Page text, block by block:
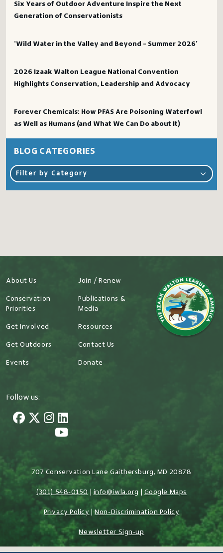
Six Years of Outdoor Adventure Inspire the Next
Generation of Conservationists
‘Wild Water in the Valley and Beyond – Summer 2026’
2026 Izaak Walton League National Convention
Highlights Conservation, Leadership and Advocacy
Forever Chemicals: How PFAS Are Poisoning Waterfowl
as Well as Humans (and What We Can Do about It)
BLOG CATEGORIES
Filter by Category
About Us
Conservation
Priorities
Get Involved
Get Outdoors
Events
Join / Renew
Publications &
Media
Resources
Contact Us
Donate
Follow us:
707 Conservation Lane Gaithersburg, MD 20878
(301) 548-0150| info@iwla.org Google Maps
Privacy Policy |Non-Discrimination Policy
Newsletter Sign-up